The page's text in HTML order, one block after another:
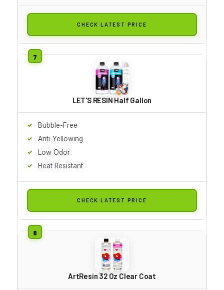
CHECK LATEST PRICE
LET'S RESIN Half Gallon
Bubble-Free
Anti-Yellowing
Low Odor
Heat Resistant
CHECK LATEST PRICE
ArtResin 32 Oz Clear Coat